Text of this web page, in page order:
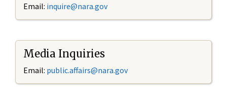
Email: inquire@nara.gov
Media Inquiries
Email: public.affairs@nara.gov